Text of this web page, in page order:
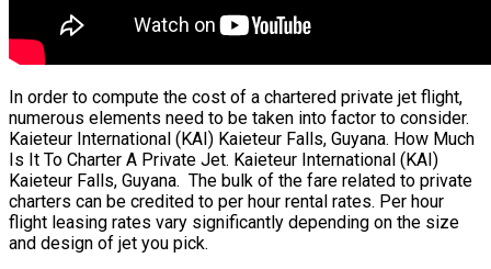
In order to compute the cost of a chartered private jet flight,
numerous elements need to be taken into factor to consider.
Kaieteur International (KAI) Kaieteur Falls, Guyana. How Much
Is It To Charter A Private Jet. Kaieteur International (KAI)
Kaieteur Falls, Guyana. The bulk of the fare related to private
charters can be credited to per hour rental rates. Per hour
flight leasing rates vary significantly depending on the size
and design of jet you pick.